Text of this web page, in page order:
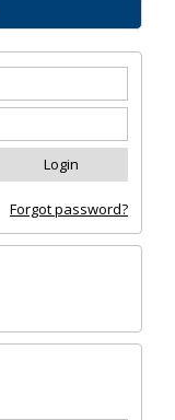
Forgot password?